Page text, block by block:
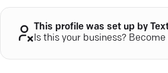
This profile was set up by
Is this your business?